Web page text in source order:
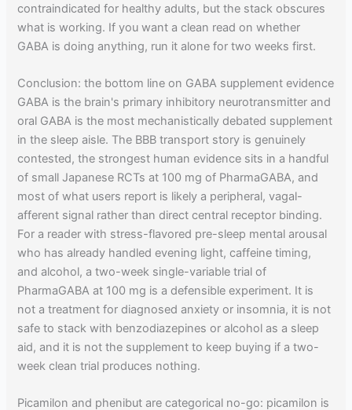
contraindicated for healthy adults, but the stack obscures
what is working. If you want a clean read on whether
GABA is doing anything, run it alone for two weeks first.
Conclusion: the bottom line on GABA supplement evidence
GABA is the brain's primary inhibitory neurotransmitter and
oral GABA is the most mechanistically debated supplement
in the sleep aisle. The BBB transport story is genuinely
contested, the strongest human evidence sits in a handful
of small Japanese RCTs at 100 mg of PharmaGABA, and
most of what users report is likely a peripheral, vagal-
afferent signal rather than direct central receptor binding.
For a reader with stress-flavored pre-sleep mental arousal
who has already handled evening light, caffeine timing,
and alcohol, a two-week single-variable trial of
PharmaGABA at 100 mg is a defensible experiment. It is
not a treatment for diagnosed anxiety or insomnia, it is not
safe to stack with benzodiazepines or alcohol as a sleep
aid, and it is not the supplement to keep buying if a two-
week clean trial produces nothing.
Picamilon and phenibut are categorical no-go: picamilon is